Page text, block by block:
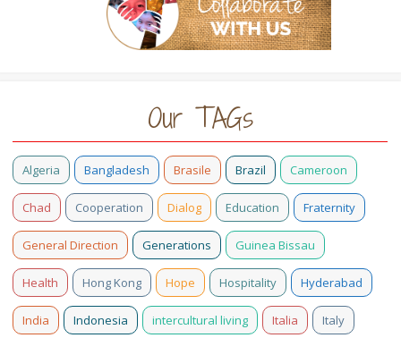
Our TAGs
Algeria Bangladesh Brasile Brazil Cameroon
Chad Cooperation Dialog Education Fraternity
General Direction Generations Guinea Bissau
Health Hong Kong Hope Hospitality Hyderabad
India Indonesia intercultural living Italia Italy